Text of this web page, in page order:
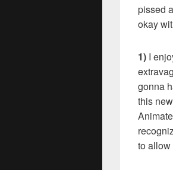
pissed
okay
1) I
gonna
this
to allow